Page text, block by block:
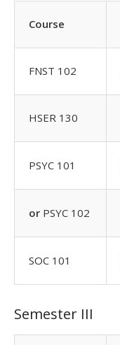
Course
FNST 102
HSER 130
PSYC 101
or PSYC 102
SOC 101
Semester III